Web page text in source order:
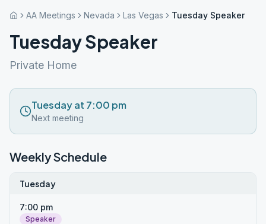
AA Meetings Nevada Las Vegas Tuesday Speaker
Tuesday Speaker
Private Home
Tuesday at 7:00 pm
Next meeting
Weekly Schedule
Tuesday
7:00 pm
Speaker